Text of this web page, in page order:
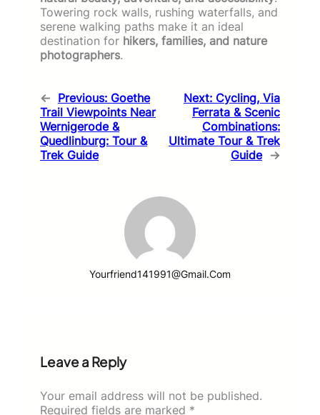
Towering rock walls, rushing waterfalls, and
serene walking paths make it an ideal
destination for hikers, families, and nature
photographers.
← Previous: Goethe
Trail Viewpoints Near
Wernigerode &
Quedlinburg: Tour &
Trek Guide
Next: Cycling, Via
Ferrata & Scenic
Combinations:
Ultimate Tour & Trek
Guide →
Yourfriend141991@gmail.com
Leave a Reply
Your email address will not be published.
Required fields are marked *